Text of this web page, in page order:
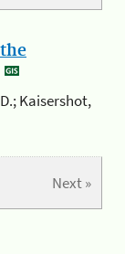
Kaisershot,
Next »